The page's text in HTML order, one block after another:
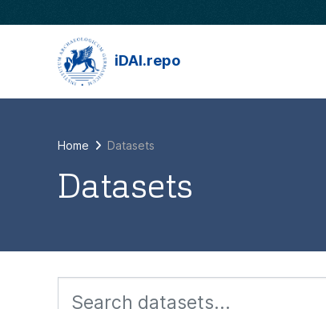
iDAI.repo
Home Datasets
Datasets